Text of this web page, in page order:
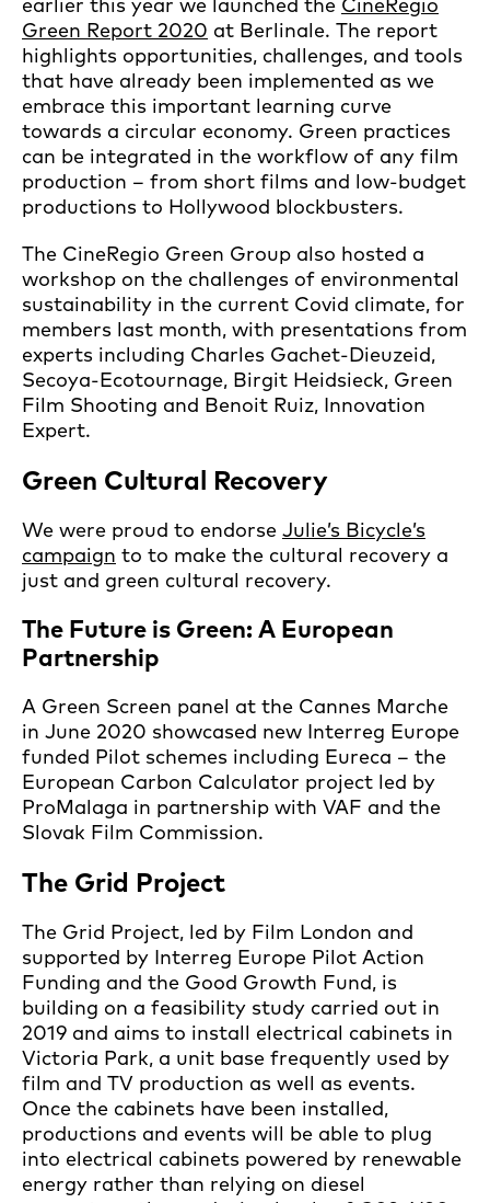
Green Report 2020 at Berlinale. The report
highlights opportunities, challenges, and tools
that have already been implemented as we
embrace this important learning curve
towards a circular economy. Green practices
can be integrated in the workflow of any film
production – from short films and low-budget
productions to Hollywood blockbusters.
The CineRegio Green Group also hosted a
workshop on the challenges of environmental
sustainability in the current Covid climate, for
members last month, with presentations from
experts including Charles Gachet-Dieuzeid,
Secoya-Ecotournage, Birgit Heidsieck, Green
Film Shooting and Benoit Ruiz, Innovation
Expert.
Green Cultural Recovery
We were proud to endorse Julie’s Bicycle’s
campaign to to make the cultural recovery a
just and green cultural recovery.
The Future is Green: A European
Partnership
A Green Screen panel at the Cannes Marche
in June 2020 showcased new Interreg Europe
funded Pilot schemes including Eureca – the
European Carbon Calculator project led by
ProMalaga in partnership with VAF and the
Slovak Film Commission.
The Grid Project
The Grid Project, led by Film London and
supported by Interreg Europe Pilot Action
Funding and the Good Growth Fund, is
building on a feasibility study carried out in
2019 and aims to install electrical cabinets in
Victoria Park, a unit base frequently used by
film and TV production as well as events.
Once the cabinets have been installed,
productions and events will be able to plug
into electrical cabinets powered by renewable
energy rather than relying on diesel